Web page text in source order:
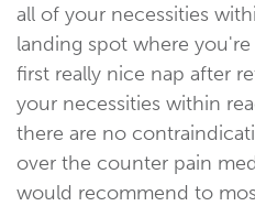
all of your necessities
landing spot where
first really nice nap after
your necessities within
there are no
over the counter pain
would recommend to